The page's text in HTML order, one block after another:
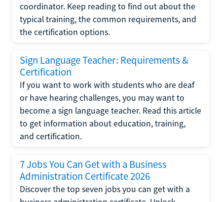
coordinator. Keep reading to find out about the
typical training, the common requirements, and
the certification options.
Sign Language Teacher: Requirements &
Certification
If you want to work with students who are deaf
or have hearing challenges, you may want to
become a sign language teacher. Read this article
to get information about education, training,
and certification.
7 Jobs You Can Get with a Business
Administration Certificate 2026
Discover the top seven jobs you can get with a